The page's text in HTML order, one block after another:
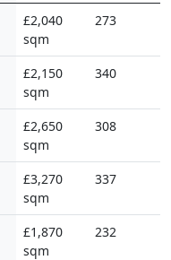
£2,040
sqm
273
£2,150
sqm
340
£2,650
sqm
308
£3,270
sqm
337
£1,870
sqm
232